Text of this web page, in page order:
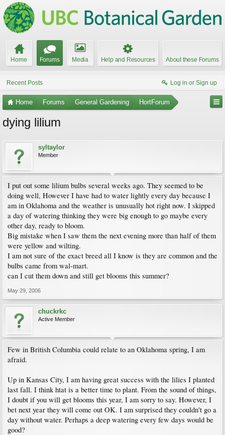
Home Forums Media Help and Resources About these Forums
Recent Posts Log in or Sign up
Home Forums General Gardening HortForum
dying lilium
syltaylor
Member
I put out some lilium bulbs several weeks ago. They seemed to be
doing well, However I have had to water lightly every day because I
am in Oklahoma and the weather is unusually hot right now. I skipped
a day of watering thinking they were big enough to go maybe every
other day, ready to bloom.
Big mistake when I saw them the next evening more than half of them
were yellow and wilting.
I am not sure of the exact breed all I know is they are common and the
bulbs came from wal-mart.
can I cut them down and still get blooms this summer?
May 29, 2006
chuckrkc
Active Member
Few in British Columbia could relate to an Oklahoma spring, I am
afraid.
Up in Kansas City, I am having great success with the lilies I planted
last fall. I think htat is a better time to plant. From the sound of things,
I doubt if you will get blooms this year, I am sorry to say. However, I
bet next year they will come out OK. I am surprised they couldn't go a
day without water. Perhaps a deep watering every few days would be
good?